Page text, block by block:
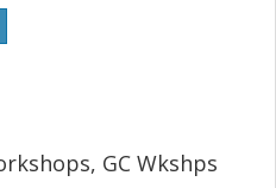
GC Wkshps